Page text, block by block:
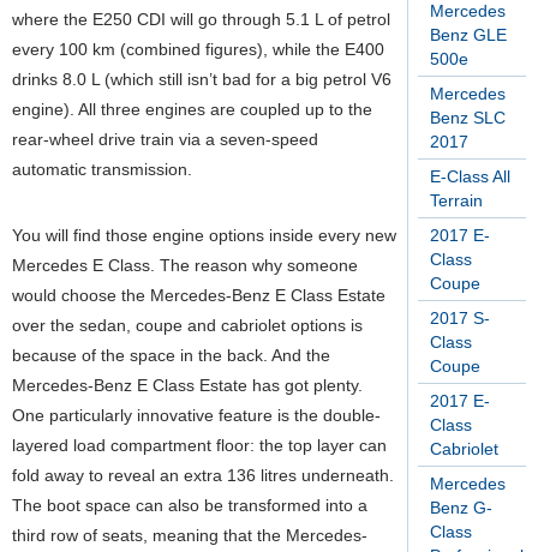
Mercedes
Benz GLE
500e
Mercedes
Benz SLC
2017
E-Class All
Terrain
2017 E-
Class
Coupe
2017 S-
Class
Coupe
2017 E-
Class
Cabriolet
Mercedes
Benz G-
Class
where the E250 CDI will go through 5.1 L of petrol
every 100 km (combined figures), while the E400
drinks 8.0 L (which still isn’t bad for a big petrol V6
engine). All three engines are coupled up to the
rear-wheel drive train via a seven-speed
automatic transmission.
You will find those engine options inside every new
Mercedes E Class. The reason why someone
would choose the Mercedes-Benz E Class Estate
over the sedan, coupe and cabriolet options is
because of the space in the back. And the
Mercedes-Benz E Class Estate has got plenty.
One particularly innovative feature is the double-
layered load compartment floor: the top layer can
fold away to reveal an extra 136 litres underneath.
The boot space can also be transformed into a
third row of seats, meaning that the Mercedes-